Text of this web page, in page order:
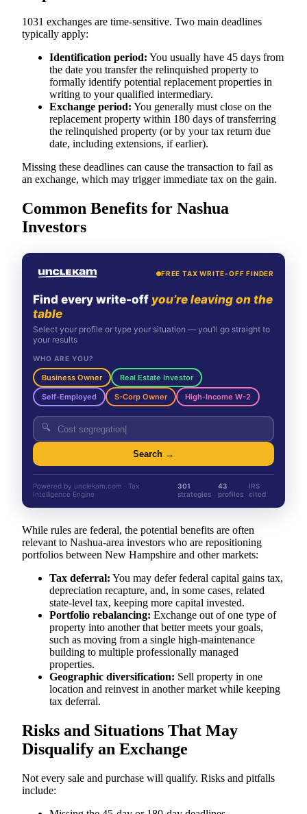
1031 exchanges are time-sensitive. Two main deadlines
typically apply:
Identification period: You usually have 45 days from
the date you transfer the relinquished property to
formally identify potential replacement properties in
writing to your qualified intermediary.
Exchange period: You generally must close on the
replacement property within 180 days of transferring
the relinquished property (or by your tax return due
date, including extensions, if earlier).
Missing these deadlines can cause the transaction to fail as
an exchange, which may trigger immediate tax on the gain.
Common Benefits for Nashua
Investors
FREE TAX WRITE-OFF FINDER
Find every write-off you’re leaving on the
table
Select your profile or type your situation — you’ll go straight to
your results
WHO ARE YOU?
Business Owner
Real Estate Investor
Self-Employed
S-Corp Owner High-Income W-2
🔍
Search →
Powered by unclekam.com · Tax
Intelligence Engine
301
strategies
43
profiles
IRS
cited
While rules are federal, the potential benefits are often
relevant to Nashua-area investors who are repositioning
portfolios between New Hampshire and other markets:
Tax deferral: You may defer federal capital gains tax,
depreciation recapture, and, in some cases, related
state-level tax, keeping more capital invested.
Portfolio rebalancing: Exchange out of one type of
property into another that better meets your goals,
such as moving from a single high-maintenance
building to multiple professionally managed
properties.
Geographic diversification: Sell property in one
location and reinvest in another market while keeping
tax deferral.
Risks and Situations That May
Disqualify an Exchange
Not every sale and purchase will qualify. Risks and pitfalls
include: